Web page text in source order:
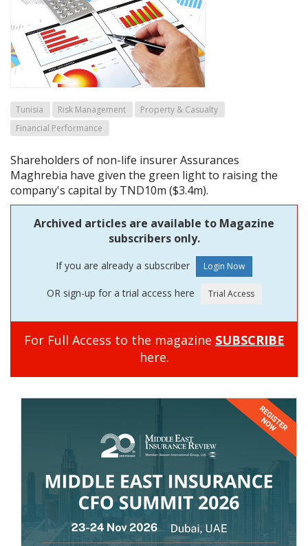
Tunisia Risk Management
Property & Casualty
Financial Performance
Shareholders of non-life insurer Assurances
Maghrebia have given the green light to raising the
company's capital by TND10m ($3.4m).
Archived articles are available to Magazine
subscribers only.
If you are already a subscriber
OR sign-up for a trial access here
For Full Access to the magazine SUBSCRIBE
here.